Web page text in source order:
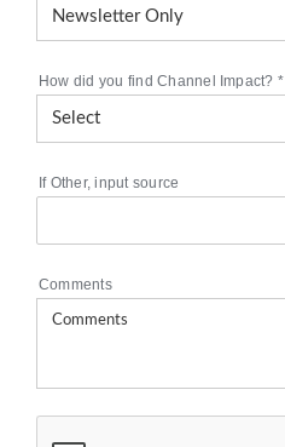
How did you find Channel Impact? *
If Other, input source
Comments